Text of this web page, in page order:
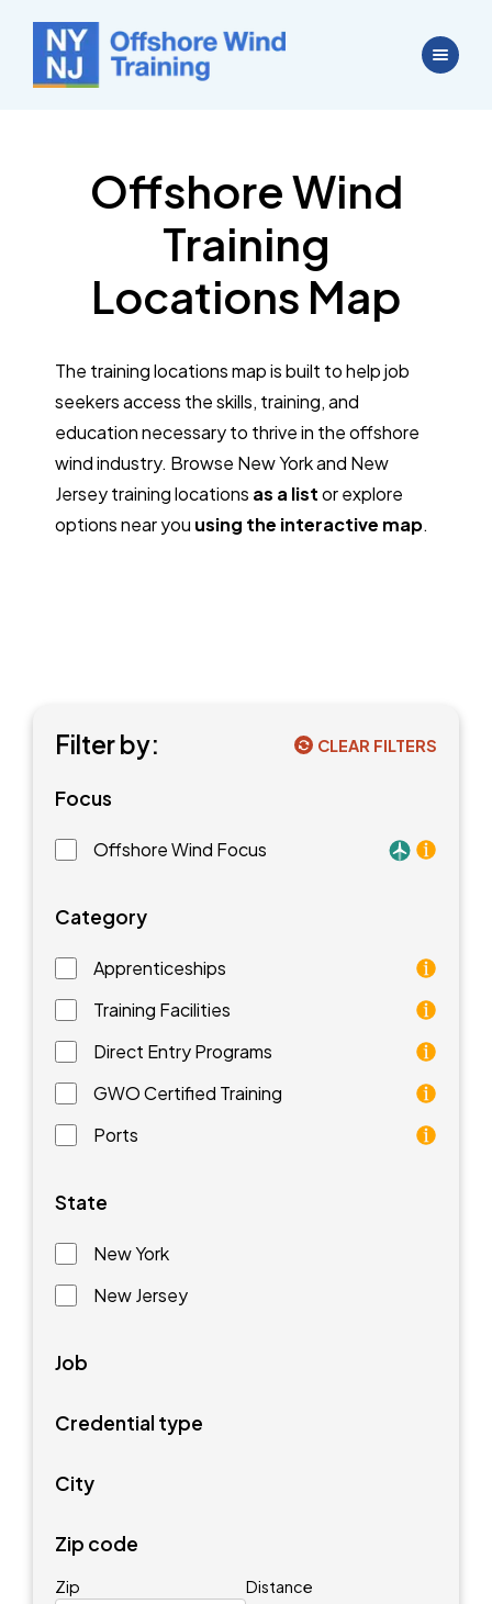
Offshore Wind
Training
Locations Map
The training locations map is built to help job
seekers access the skills, training, and
education necessary to thrive in the offshore
wind industry. Browse New York and New
Jersey training locations as a listor explore
options near you using the interactive map.
Filter by: CLEAR FILTERS
Focus
Offshore Wind Focus
Training
Category
Apprenticeships
As an apprentice, you will earn a paycheck while
Training Facilities
Training facilities are different types of schools that
Direct Entry Programs
Direct Entry Programs provide graduates of pre-
GWO Certified Training
GWO training standards are courses aimed at
Ports
Ports are waterfront facilities that manufacture and
State
New York
New Jersey
Job
Credential type
City
Zip code
Zip Distance